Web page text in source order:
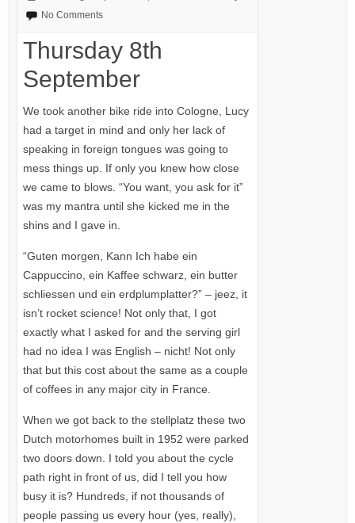
No Comments
Thursday 8th
September
We took another bike ride into Cologne, Lucy
had a target in mind and only her lack of
speaking in foreign tongues was going to
mess things up. If only you knew how close
we came to blows. “You want, you ask for it”
was my mantra until she kicked me in the
shins and I gave in.
“Guten morgen, Kann Ich habe ein
Cappuccino, ein Kaffee schwarz, ein butter
schliessen und ein erdplumplatter?” – jeez, it
isn’t rocket science! Not only that, I got
exactly what I asked for and the serving girl
had no idea I was English – nicht! Not only
that but this cost about the same as a couple
of coffees in any major city in France.
When we got back to the stellplatz these two
Dutch motorhomes built in 1952 were parked
two doors down. I told you about the cycle
path right in front of us, did I tell you how
busy it is? Hundreds, if not thousands of
people passing us every hour (yes, really),